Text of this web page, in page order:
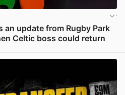
an update from Rugby Park
Celtic boss could return